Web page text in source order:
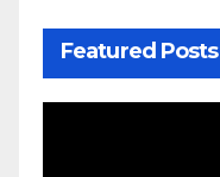
Featured Posts